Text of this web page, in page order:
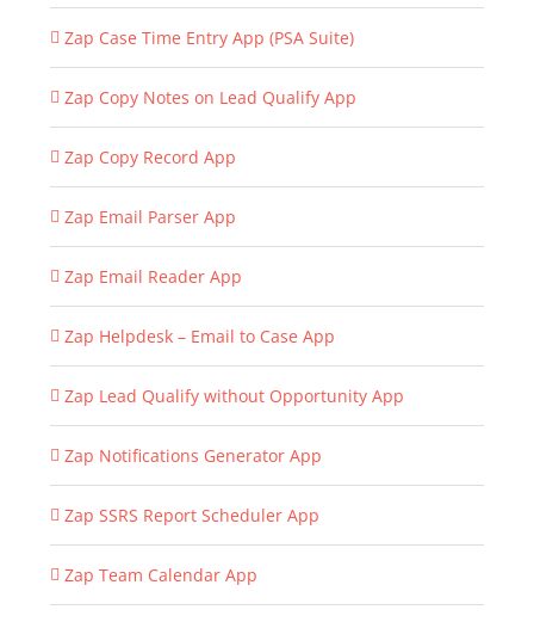
Zap Calendar Pro App
Zap Case Time Entry App (PSA Suite)
Zap Copy Notes on Lead Qualify App
Zap Copy Record App
Zap Email Parser App
Zap Email Reader App
Zap Helpdesk – Email to Case App
Zap Lead Qualify without Opportunity App
Zap Notifications Generator App
Zap SSRS Report Scheduler App
Zap Team Calendar App